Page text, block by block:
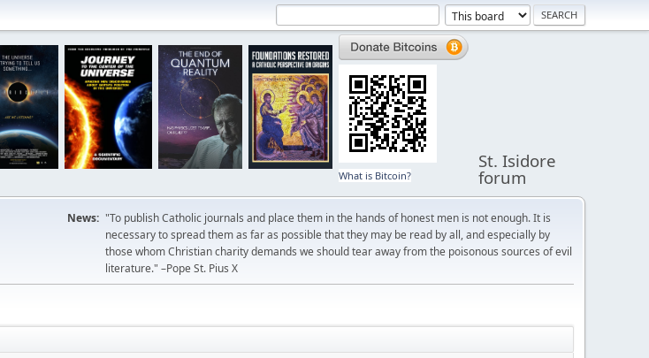
What is Bitcoin?
St. Isidore
forum
News: "To publish Catholic journals and place them in the hands of honest men is not enough. It is
necessary to spread them as far as possible that they may be read by all, and especially by
those whom Christian charity demands we should tear away from the poisonous sources of evil
literature." –Pope St. Pius X